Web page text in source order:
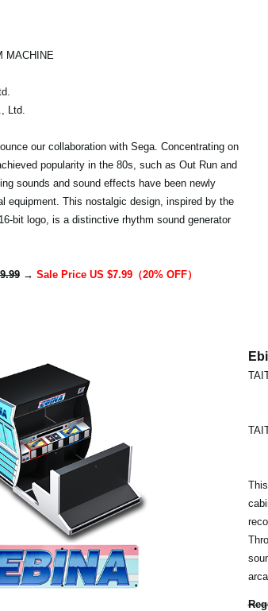
MACHINE
Ltd.
our collaboration with Sega. Concentrating on
popularity in the 80s, such as Out Run and
sounds and sound effects have been newly
equipment. This nostalgic design, inspired by the
bit logo, is a distinctive rhythm sound generator
→ Sale Price US $7.99（20% OFF）